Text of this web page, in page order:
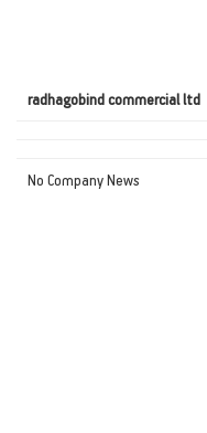
radhagobind commercial ltd
No Company News